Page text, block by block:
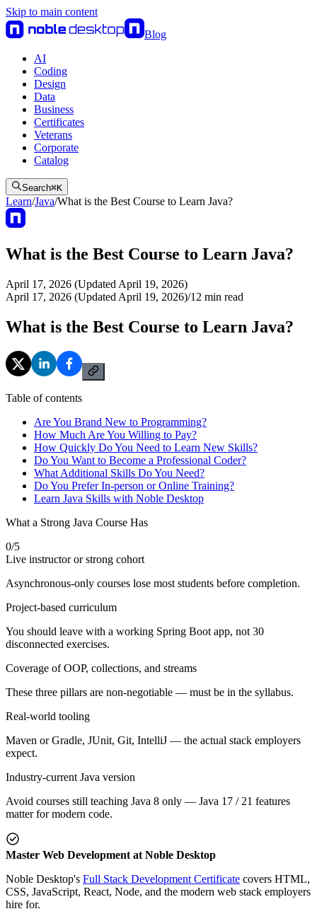
Skip to main content
Blog
AI
Coding
Design
Data
Business
Certificates
Veterans
Corporate
Catalog
Search⌘K
Learn/Java/What is the Best Course to Learn Java?
What is the Best Course to Learn Java?
April 17, 2026 (Updated April 19, 2026)
April 17, 2026 (Updated April 19, 2026)/12 min read
What is the Best Course to Learn Java?
Table of contents
Are You Brand New to Programming?
How Much Are You Willing to Pay?
How Quickly Do You Need to Learn New Skills?
Do You Want to Become a Professional Coder?
What Additional Skills Do You Need?
Do You Prefer In-person or Online Training?
Learn Java Skills with Noble Desktop
What a Strong Java Course Has
0/5
Live instructor or strong cohort
Asynchronous-only courses lose most students before completion.
Project-based curriculum
You should leave with a working Spring Boot app, not 30
disconnected exercises.
Coverage of OOP, collections, and streams
These three pillars are non-negotiable — must be in the syllabus.
Real-world tooling
Maven or Gradle, JUnit, Git, IntelliJ — the actual stack employers
expect.
Industry-current Java version
Avoid courses still teaching Java 8 only — Java 17 / 21 features
matter for modern code.
Master Web Development at Noble Desktop
Noble Desktop's Full Stack Development Certificate covers HTML,
CSS, JavaScript, React, Node, and the modern web stack employers
hire for.